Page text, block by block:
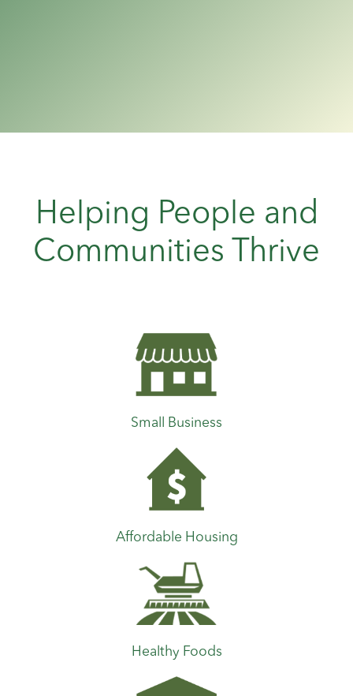
Helping People and
Communities Thrive
Small Business
Affordable Housing
Healthy Foods